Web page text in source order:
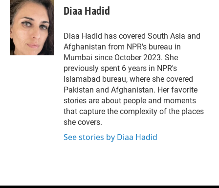
t
t
e
r
k
e
d
n
i
l
Diaa Hadid
Diaa Hadid has covered South Asia and
Afghanistan from NPR's bureau in
Mumbai since October 2023. She
previously spent 6 years in NPR's
Islamabad bureau, where she covered
Pakistan and Afghanistan. Her favorite
stories are about people and moments
that capture the complexity of the places
she covers.
See stories by Diaa Hadid